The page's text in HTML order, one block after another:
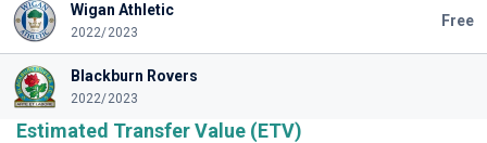
Wigan Athletic
2022/2023
Free
Blackburn Rovers
2022/2023
Estimated Transfer Value (ETV)